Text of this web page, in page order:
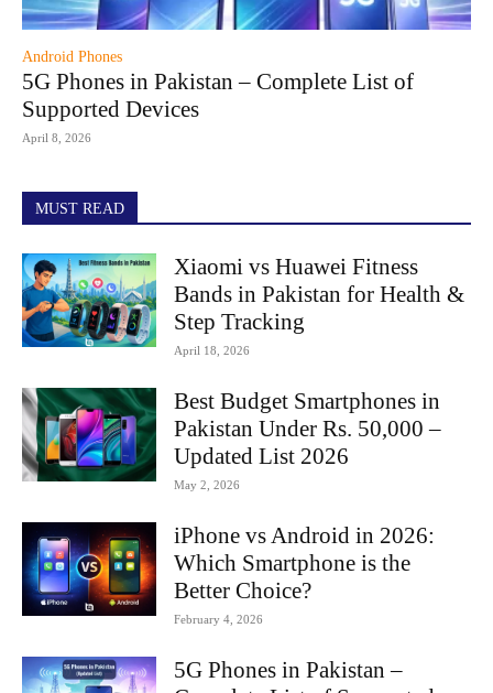
Android Phones
5G Phones in Pakistan – Complete List of
Supported Devices
April 8, 2026
MUST READ
Xiaomi vs Huawei Fitness
Bands in Pakistan for Health &
Step Tracking
April 18, 2026
Best Budget Smartphones in
Pakistan Under Rs. 50,000 –
Updated List 2026
May 2, 2026
iPhone vs Android in 2026:
Which Smartphone is the
Better Choice?
February 4, 2026
5G Phones in Pakistan –